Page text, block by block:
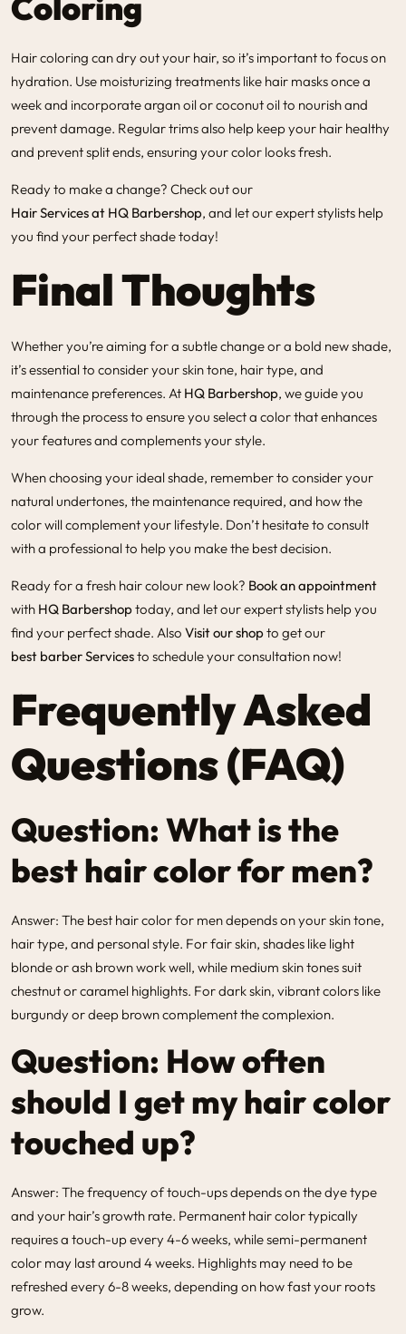
Hair coloring can dry out your hair, so it’s important to focus on
hydration. Use moisturizing treatments like hair masks once a
week and incorporate argan oil or coconut oil to nourish and
prevent damage. Regular trims also help keep your hair healthy
and prevent split ends, ensuring your color looks fresh.
Ready to make a change? Check out our
Hair Services at HQ Barbershop, and let our expert stylists help
you find your perfect shade today!
Final Thoughts
Whether you’re aiming for a subtle change or a bold new shade,
it’s essential to consider your skin tone, hair type, and
maintenance preferences. At HQ Barbershop, we guide you
through the process to ensure you select a color that enhances
your features and complements your style.
When choosing your ideal shade, remember to consider your
natural undertones, the maintenance required, and how the
color will complement your lifestyle. Don’t hesitate to consult
with a professional to help you make the best decision.
Ready for a fresh hair colour new look? Book an appointment
with HQ Barbershoptoday, and let our expert stylists help you
find your perfect shade. Also Visit our shopto get our
best barber Servicesto schedule your consultation now!
Frequently Asked
Questions (FAQ)
Question: What is the
best hair color for men?
Answer: The best hair color for men depends on your skin tone,
hair type, and personal style. For fair skin, shades like light
blonde or ash brown work well, while medium skin tones suit
chestnut or caramel highlights. For dark skin, vibrant colors like
burgundy or deep brown complement the complexion.
Question: How often
should I get my hair color
touched up?
Answer: The frequency of touch-ups depends on the dye type
and your hair’s growth rate. Permanent hair color typically
requires a touch-up every 4-6 weeks, while semi-permanent
color may last around 4 weeks. Highlights may need to be
refreshed every 6-8 weeks, depending on how fast your roots
grow.